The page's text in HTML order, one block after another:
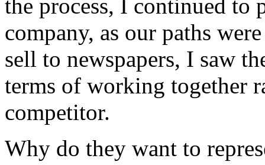
the process, I continued to
company, as our paths
sell to newspapers, I saw
terms of working together
competitor.
Why do they want to